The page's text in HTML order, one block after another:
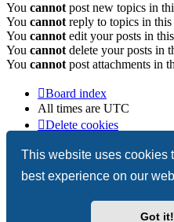
This website uses cookies
best experience on our
Got it!
You cannot post new topics in
You cannot reply to topics in
You cannot edit your posts in
You cannot delete your posts in
You cannot post attachments in
Board index
All times are UTC
Delete cookies
Copyright © 2003-2026
Powered byphpBB® Forum